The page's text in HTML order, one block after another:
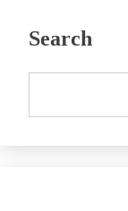
Search